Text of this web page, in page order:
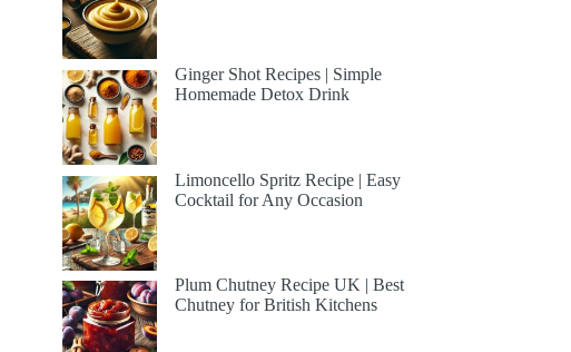
Ginger Shot Recipes | Simple
Homemade Detox Drink
Limoncello Spritz Recipe | Easy
Cocktail for Any Occasion
Plum Chutney Recipe UK | Best
Chutney for British Kitchens